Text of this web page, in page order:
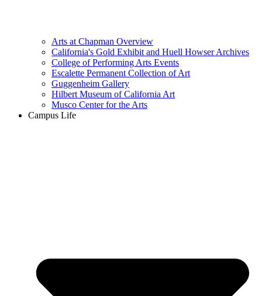
Arts at Chapman Overview
California's Gold Exhibit and Huell Howser Archives
College of Performing Arts Events
Escalette Permanent Collection of Art
Guggenheim Gallery
Hilbert Museum of California Art
Musco Center for the Arts
Campus Life